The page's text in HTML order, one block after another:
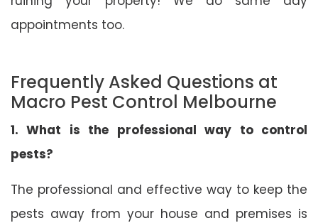
appointments too.
Frequently Asked Questions at
Macro Pest Control Melbourne
1. What is the professional way to control
pests?
The professional and effective way to keep the
pests away from your house and premises is